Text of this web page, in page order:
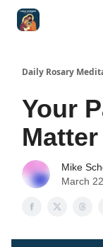
Daily Rosary
Your
Matter
Mike
March